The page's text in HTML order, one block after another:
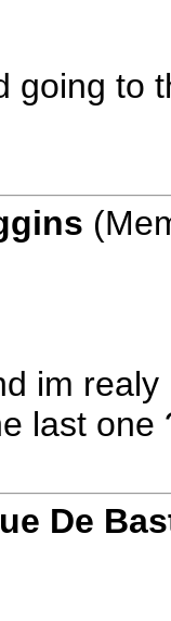
going to
im
last one
De